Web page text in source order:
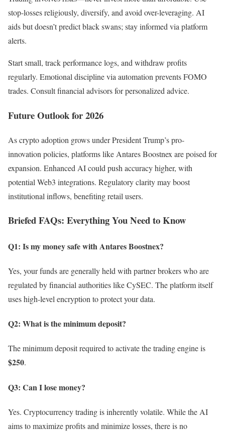
stop-losses religiously, diversify, and avoid over-leveraging. AI
aids but doesn’t predict black swans; stay informed via platform
alerts.
Start small, track performance logs, and withdraw profits
regularly. Emotional discipline via automation prevents FOMO
trades. Consult financial advisors for personalized advice.
Future Outlook for 2026
As crypto adoption grows under President Trump’s pro-
innovation policies, platforms like Antares Boostnex are poised for
expansion. Enhanced AI could push accuracy higher, with
potential Web3 integrations. Regulatory clarity may boost
institutional inflows, benefiting retail users.
Briefed FAQs: Everything You Need to Know
Q1: Is my money safe with Antares Boostnex?
Yes, your funds are generally held with partner brokers who are
regulated by financial authorities like CySEC. The platform itself
uses high-level encryption to protect your data.
Q2: What is the minimum deposit?
The minimum deposit required to activate the trading engine is
$250.
Q3: Can I lose money?
Yes. Cryptocurrency trading is inherently volatile. While the AI
aims to maximize profits and minimize losses, there is no